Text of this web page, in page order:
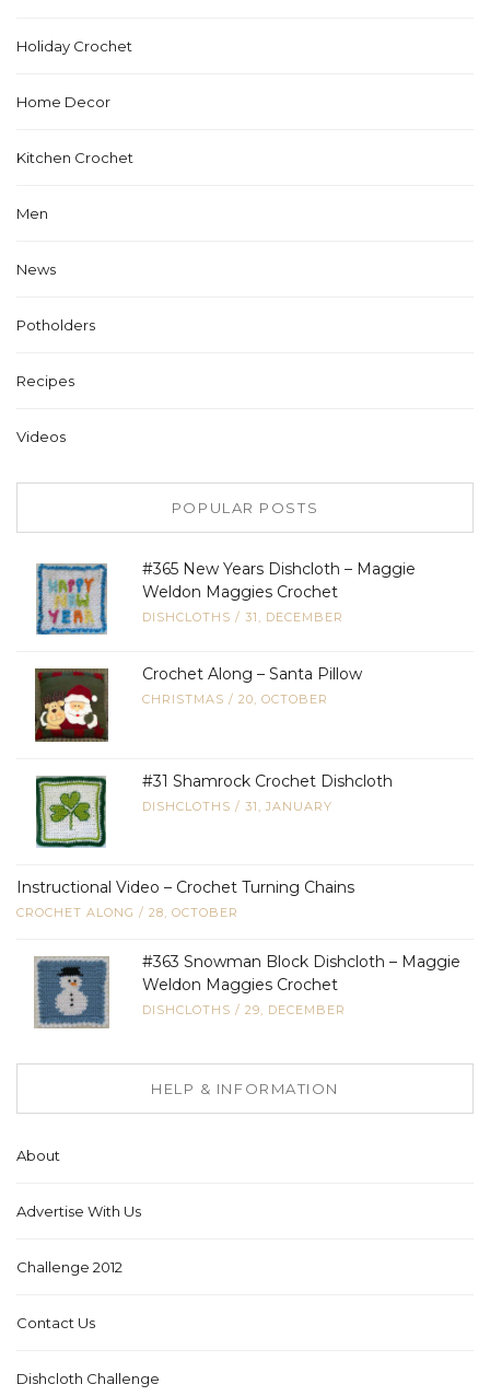
Holiday Crochet
Home Decor
Kitchen Crochet
Men
News
Potholders
Recipes
Videos
POPULAR POSTS
#365 New Years Dishcloth – Maggie
Weldon Maggies Crochet
DISHCLOTHS / 31, DECEMBER
Crochet Along – Santa Pillow
CHRISTMAS / 20, OCTOBER
#31 Shamrock Crochet Dishcloth
DISHCLOTHS / 31, JANUARY
Instructional Video – Crochet Turning Chains
CROCHET ALONG / 28, OCTOBER
#363 Snowman Block Dishcloth – Maggie
Weldon Maggies Crochet
DISHCLOTHS / 29, DECEMBER
HELP & INFORMATION
About
Advertise With Us
Challenge 2012
Contact Us
Dishcloth Challenge